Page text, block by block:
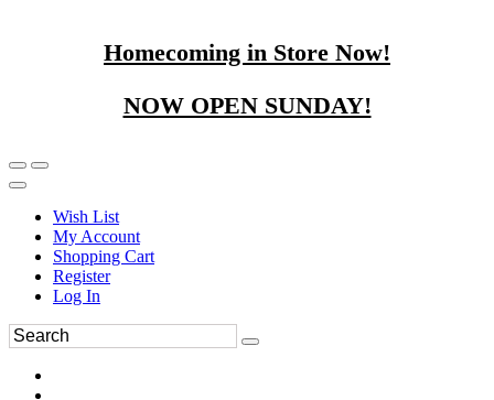
Homecoming in Store Now!
NOW OPEN SUNDAY!
Wish List
My Account
Shopping Cart
Register
Log In